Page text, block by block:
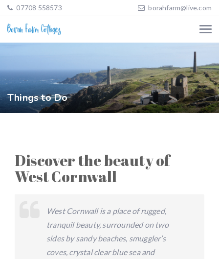
07708 558573 borahfarm@live.com
Things to Do
Discover the beauty of
West Cornwall
West Cornwall is a place of rugged,
tranquil beauty, surrounded on two
sides by sandy beaches, smuggler’s
coves, crystal clear blue sea and